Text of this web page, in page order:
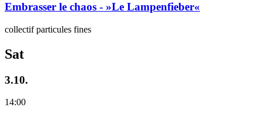
Embrasser le chaos - »Le Lampenfieber«
collectif particules fines
Sat
3.10.
14:00